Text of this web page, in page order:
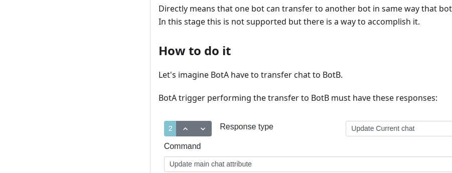
Directly means that one bot can transfer to another bot in same way that
In this stage this is not supported but there is a way to accomplish it.
How to do it
Let's imagine BotA have to transfer chat to BotB.
BotA trigger performing the transfer to BotB must have these responses: